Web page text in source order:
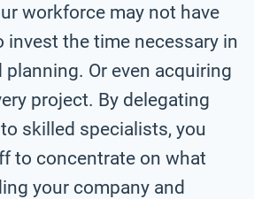
workforce may not have
invest the time necessary in
planning. Or even acquiring
project. By delegating
skilled specialists, you
to concentrate on what
your company and